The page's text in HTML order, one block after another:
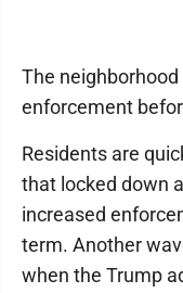
The
enforcement
Residents are
that locked down
increased
term. Another
when the Trump